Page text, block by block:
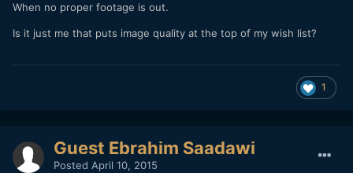
When no proper footage is out.
Is it just me that puts image quality at the top of my wish list?
1
Guest Ebrahim Saadawi
Posted April 10, 2015